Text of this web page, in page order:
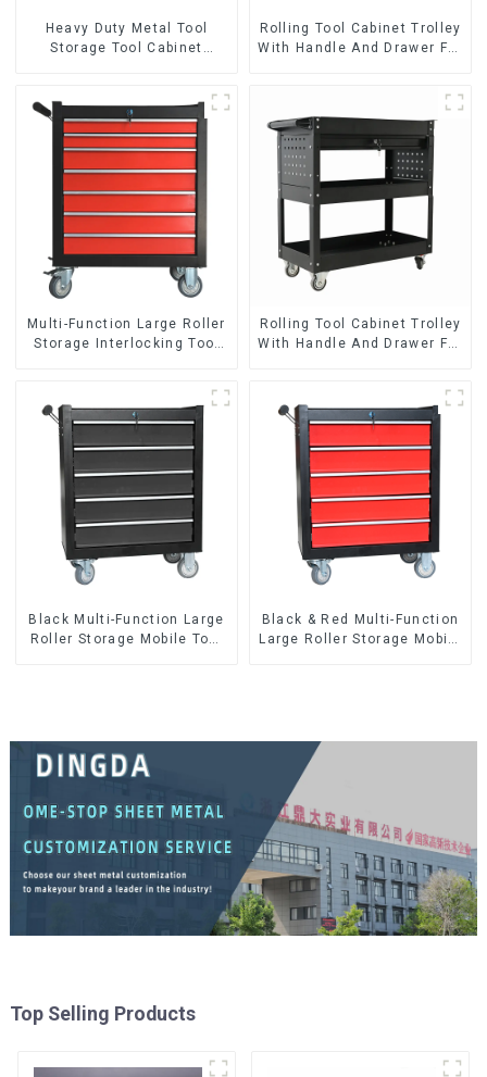
Heavy Duty Metal Tool
Storage Tool Cabinet
Rolling Tool Cabinet Trolley
With Handle And Drawer For
Multi-Function Large Roller
Storage Interlocking Tool
Rolling Tool Cabinet Trolley
With Handle And Drawer For
Black Multi-Function Large
Roller Storage Mobile Tool
Black & Red Multi-Function
Large Roller Storage Mobile
Top Selling Products